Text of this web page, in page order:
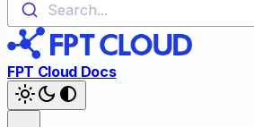
Search...
FPT Cloud Docs